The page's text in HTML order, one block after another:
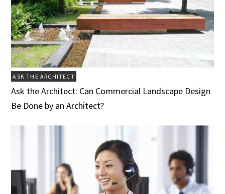
ASK THE ARCHITECT
Ask the Architect: Can Commercial Landscape Design
Be Done by an Architect?